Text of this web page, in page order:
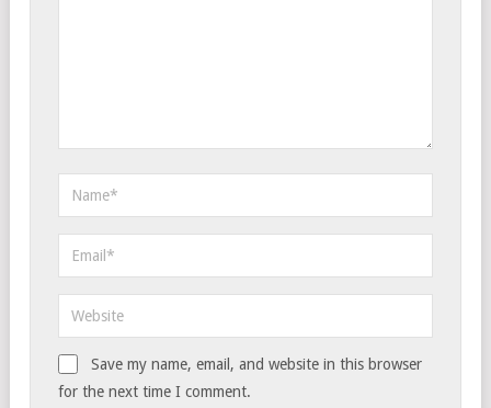
Save my name, email, and website in this browser
for the next time I comment.